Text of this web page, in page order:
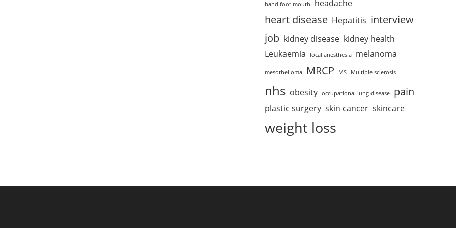
hand foot mouth headache
heart disease Hepatitis interview
job kidney disease kidney health
Leukaemia
local anesthesia melanoma
mesothelioma MRCP MS Multiple sclerosis
nhs obesity occupational lung disease pain
plastic surgery skin cancer skincare
weight loss